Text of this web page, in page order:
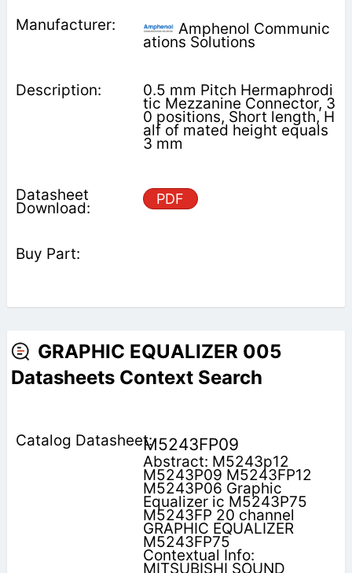
Amphenol Communic
ations Solutions
0.5 mm Pitch Hermaphrodi
tic Mezzanine Connector, 3
0 positions, Short length, H
alf of mated height equals
3 mm
PDF
GRAPHIC EQUALIZER 005
Datasheets Context Search
M5243FP09
Abstract: M5243p12
M5243P09 M5243FP12
M5243P06 Graphic
Equalizer ic M5243P75
M5243FP 20 channel
GRAPHIC EQUALIZER
M5243FP75
Contextual Info:
MITSUBISHI SOUND